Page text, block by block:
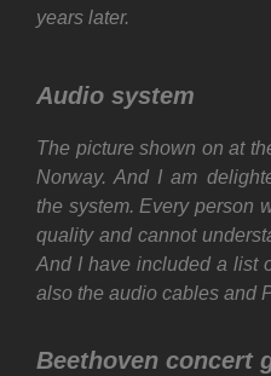
years later.
Audio system
The picture shown on at
Norway. And I am
the system. Every person
quality and cannot
And I have included a list
also the audio cables and
Beethoven concert